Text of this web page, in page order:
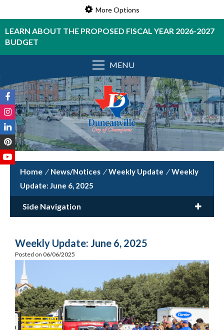
More Options
LEARN ABOUT THE PROPOSED FISCAL YEAR 2026-2027
BUDGET
MENU
/ News/Notices / Weekly Update / Weekly
Update: June 6, 2025
Side Navigation
Weekly Update: June 6, 2025
Posted on 06/06/2025